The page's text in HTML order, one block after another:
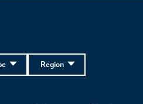
Region